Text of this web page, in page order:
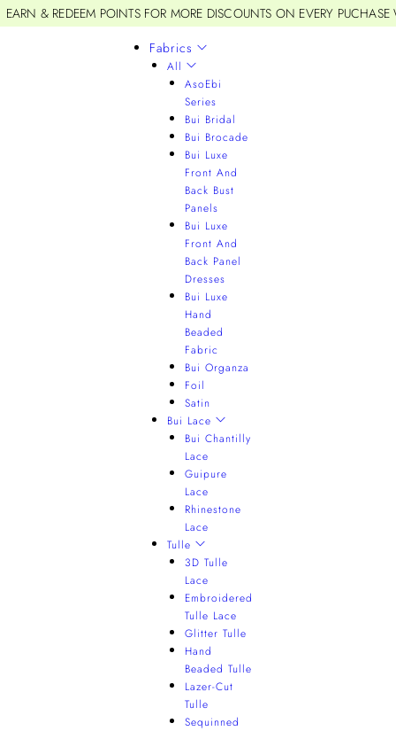
EARN & REDEEM POINTS FOR MORE DISCOUNTS ON EVERY
Fabrics
All
AsoEbi
Series
Bui Bridal
Bui Brocade
Bui Luxe
Front And
Back Bust
Panels
Bui Luxe
Front And
Back Panel
Dresses
Bui Luxe
Hand
Beaded
Fabric
Bui Organza
Foil
Satin
Bui Lace
Bui Chantilly
Lace
Guipure
Lace
Rhinestone
Lace
Tulle
3D Tulle
Lace
Embroidered
Tulle Lace
Glitter Tulle
Hand
Beaded Tulle
Lazer-Cut
Tulle
Sequinned